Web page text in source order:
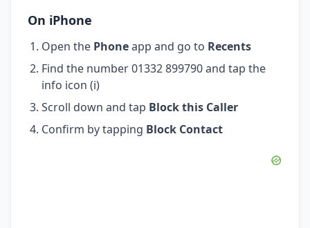
On iPhone
Open the Phoneapp and go to Recents
Find the number 01332 899790 and tap the
info icon (i)
Scroll down and tap Block this Caller
Confirm by tapping Block Contact